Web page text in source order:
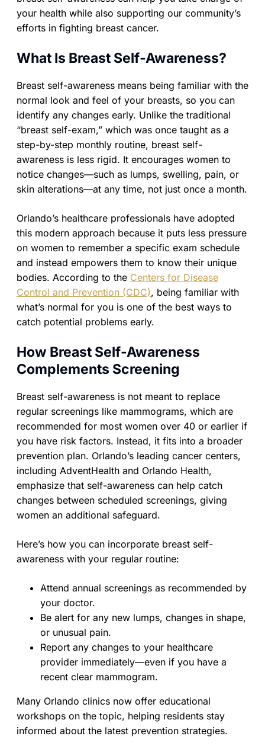
your health while also supporting our community’s
efforts in fighting breast cancer.
What Is Breast Self-Awareness?
Breast self-awareness means being familiar with the
normal look and feel of your breasts, so you can
identify any changes early. Unlike the traditional
“breast self-exam,” which was once taught as a
step-by-step monthly routine, breast self-
awareness is less rigid. It encourages women to
notice changes—such as lumps, swelling, pain, or
skin alterations—at any time, not just once a month.
Orlando’s healthcare professionals have adopted
this modern approach because it puts less pressure
on women to remember a specific exam schedule
and instead empowers them to know their unique
bodies. According to the Centers for Disease
Control and Prevention (CDC), being familiar with
what’s normal for you is one of the best ways to
catch potential problems early.
How Breast Self-Awareness
Complements Screening
Breast self-awareness is not meant to replace
regular screenings like mammograms, which are
recommended for most women over 40 or earlier if
you have risk factors. Instead, it fits into a broader
prevention plan. Orlando’s leading cancer centers,
including AdventHealth and Orlando Health,
emphasize that self-awareness can help catch
changes between scheduled screenings, giving
women an additional safeguard.
Here’s how you can incorporate breast self-
awareness with your regular routine:
Attend annual screenings as recommended by
your doctor.
Be alert for any new lumps, changes in shape,
or unusual pain.
Report any changes to your healthcare
provider immediately—even if you have a
recent clear mammogram.
Many Orlando clinics now offer educational
workshops on the topic, helping residents stay
informed about the latest prevention strategies.